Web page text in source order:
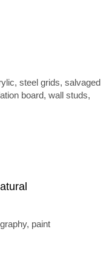
steel grids, salvaged
board, wall studs,
paint